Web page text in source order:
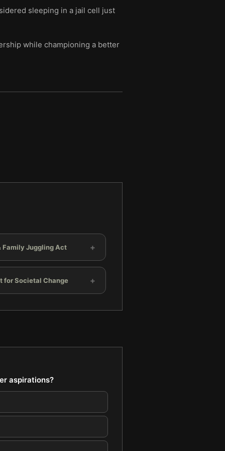
sleeping in a jail cell just
while championing a better
Family Juggling Act +
for Societal Change +
aspirations?